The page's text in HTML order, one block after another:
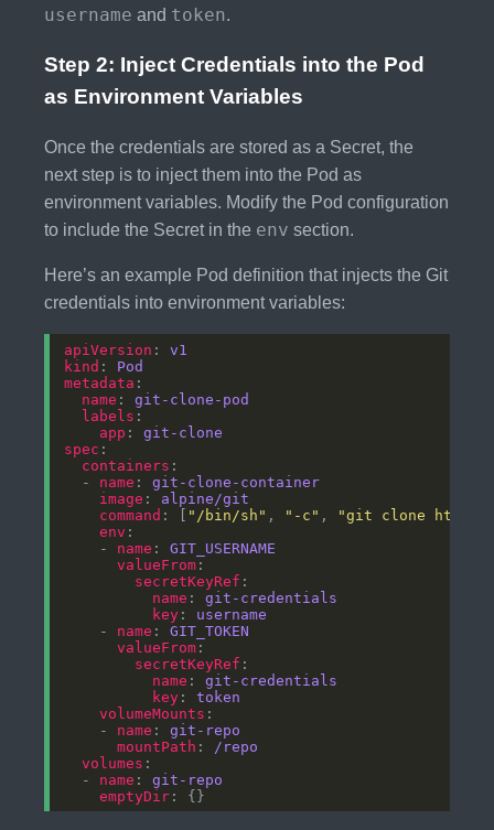
username and token.
Step 2: Inject Credentials into the Pod
as Environment Variables
Once the credentials are stored as a Secret, the
next step is to inject them into the Pod as
environment variables. Modify the Pod configuration
to include the Secret in the env section.
Here’s an example Pod definition that injects the Git
credentials into environment variables:
apiVersion : v1
kind : Pod
metadata
name : git-clone-pod
labels
app : git-clone
spec
containers
  -
name : git-clone-container
image : alpine/git
command : [ "/bin/sh" , "-c" ,
"git clone https://
env
    -
name : GIT_USERNAME
valueFrom
secretKeyRef
name : git-credentials
key : username
    -
name : GIT_TOKEN
valueFrom
secretKeyRef
name : git-credentials
key : token
volumeMounts
    -
name : git-repo
mountPath :
/repo
volumes
  -
name : git-repo
emptyDir